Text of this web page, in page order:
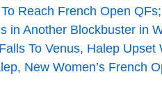
Reach French Open
in Another Blockbuster in
To Venus, Halep Upset
New Women’s French